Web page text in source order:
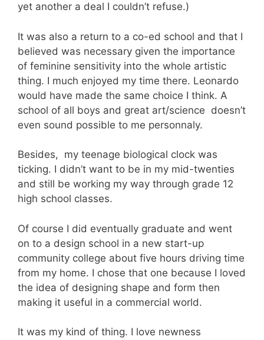
yet another a deal I couldn’t refuse.)
It was also a return to a co-ed school and that I
believed was necessary given the importance
of feminine sensitivity into the whole artistic
thing. I much enjoyed my time there. Leonardo
would have made the same choice I think. A
school of all boys and great art/science doesn’t
even sound possible to me personnaly.
Besides, my teenage biological clock was
ticking. I didn’t want to be in my mid-twenties
and still be working my way through grade 12
high school classes.
Of course I did eventually graduate and went
on to a design school in a new start-up
community college about five hours driving time
from my home. I chose that one because I loved
the idea of designing shape and form then
making it useful in a commercial world.
It was my kind of thing. I love newness